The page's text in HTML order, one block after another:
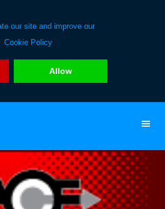
our site and improve our
Cookie Policy
Allow